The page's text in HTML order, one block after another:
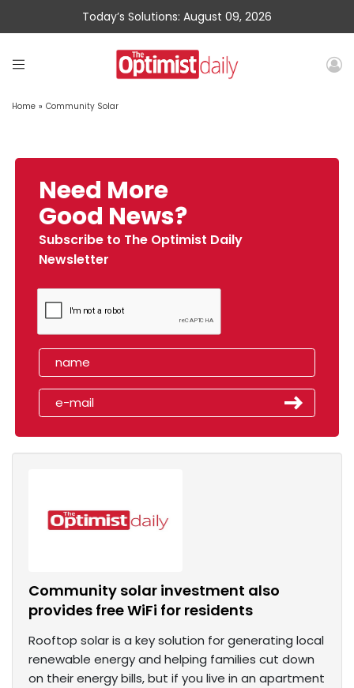
Today’s Solutions: August 09, 2026
Home » Community Solar
Need More
Good News?
Subscribe to The Optimist Daily
Newsletter
Community solar investment also
provides free WiFi for residents
Rooftop solar is a key solution for generating local
renewable energy and helping families cut down
on their energy bills, but if you live in an apartment